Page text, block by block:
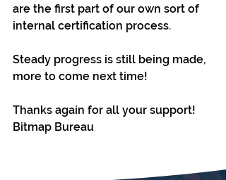
are the first part of our own sort of
internal certification process.
Steady progress is still being made,
more to come next time!
Thanks again for all your support!
Bitmap Bureau